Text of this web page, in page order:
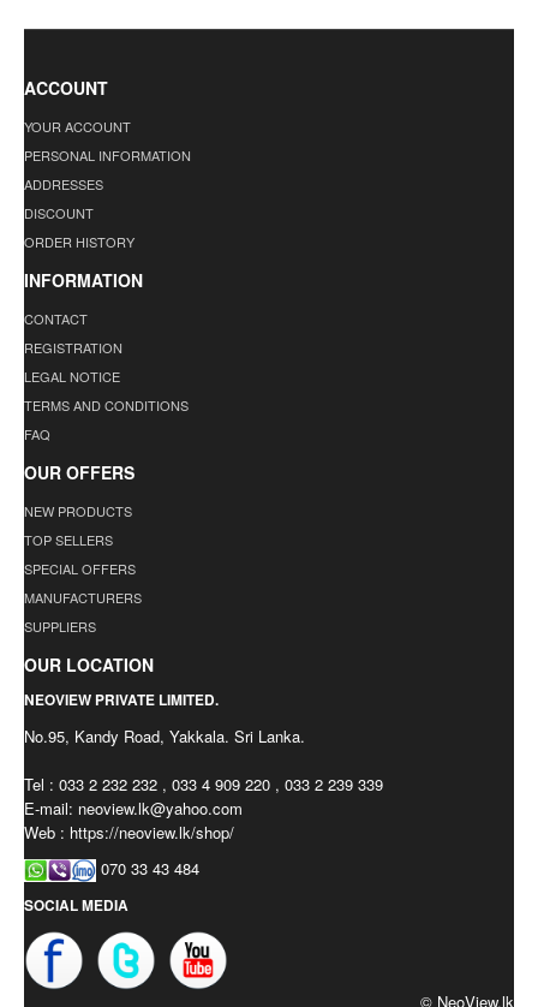
ACCOUNT
YOUR ACCOUNT
PERSONAL INFORMATION
ADDRESSES
DISCOUNT
ORDER HISTORY
INFORMATION
CONTACT
REGISTRATION
LEGAL NOTICE
TERMS AND CONDITIONS
FAQ
OUR OFFERS
NEW PRODUCTS
TOP SELLERS
SPECIAL OFFERS
MANUFACTURERS
SUPPLIERS
OUR LOCATION
NEOVIEW PRIVATE LIMITED.
No.95, Kandy Road, Yakkala. Sri Lanka.
Tel : 033 2 232 232 , 033 4 909 220 , 033 2 239 339
E-mail: neoview.lk@yahoo.com
Web : https://neoview.lk/shop/
070 33 43 484
SOCIAL MEDIA
© NeoView.lk